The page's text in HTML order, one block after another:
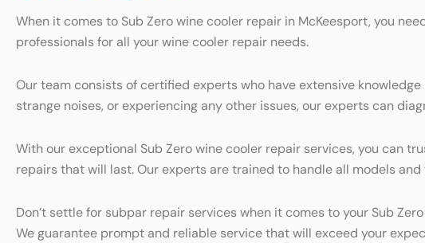
When it comes to Sub Zero wine cooler repair in McKeesport, you
professionals for all your wine cooler repair needs.
Our team consists of certified experts who have extensive
strange noises, or experiencing any other issues, our experts can
With our exceptional Sub Zero wine cooler repair services, you can
repairs that will last. Our experts are trained to handle all models
Don’t settle for subpar repair services when it comes to your Sub
We guarantee prompt and reliable service that will exceed your